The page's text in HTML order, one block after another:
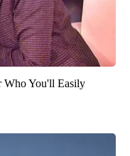
Who You'll Easily